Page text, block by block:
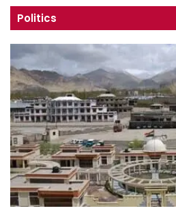
Politics